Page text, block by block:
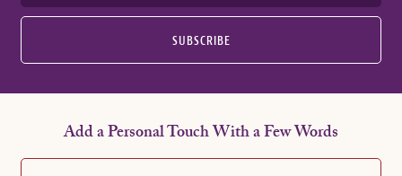
SUBSCRIBE
Add a Personal Touch With a Few Words